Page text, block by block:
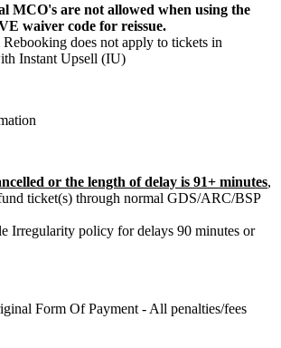
MCO's are not allowed when using the
waiver code for reissue.
does not apply to tickets in
Instant Upsell (IU)
or the length of delay is 91+ minutes,
ticket(s) through normal GDS/ARC/BSP
Irregularity policy for delays 90 minutes or
Form Of Payment - All penalties/fees